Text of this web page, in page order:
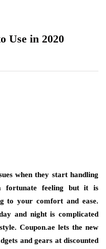
Use in 2020
when they start handling
fortunate feeling but it is
to your comfort and ease.
and night is complicated
Coupon.ae lets the new
and gears at discounted